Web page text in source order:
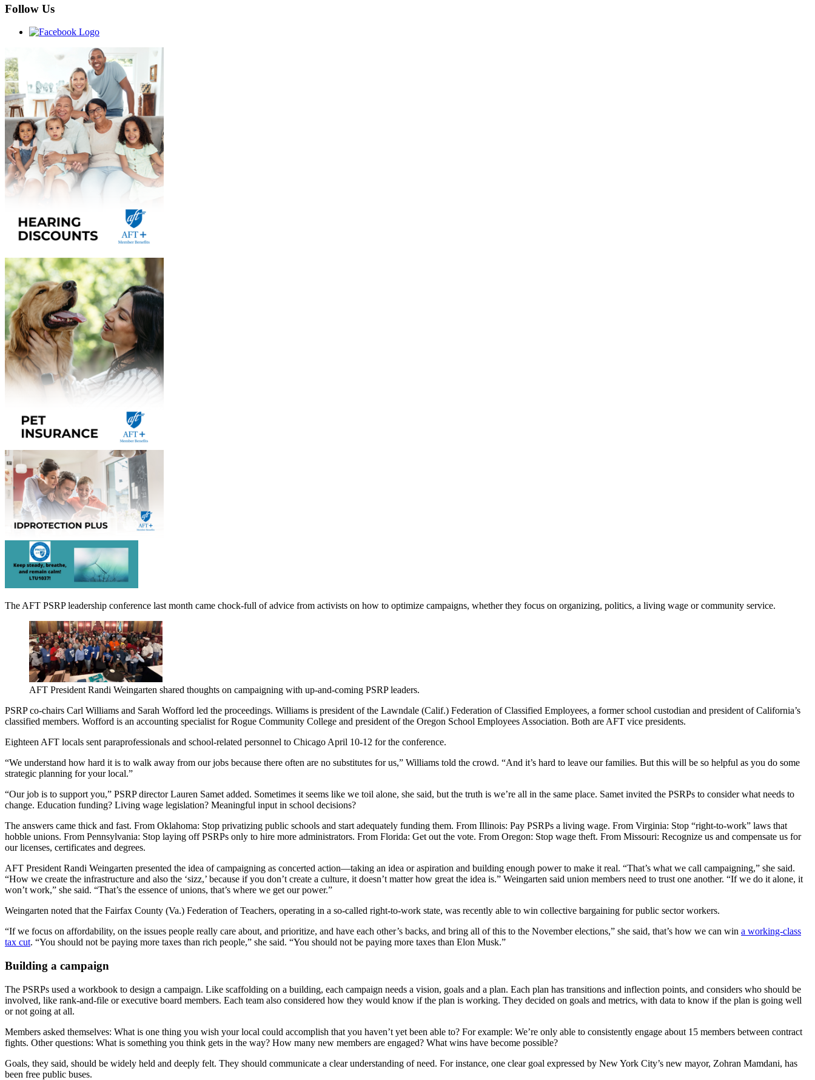
Follow Us
The AFT PSRP leadership conference last month came chock-full of advice from activists on how to optimize campaigns, whether they focus on organizing, politics, a living wage or community service.
AFT President Randi Weingarten shared thoughts on campaigning with up-and-coming PSRP leaders.
PSRP co-chairs Carl Williams and Sarah Wofford led the proceedings. Williams is president of the Lawndale (Calif.) Federation of Classified Employees, a former school custodian and president of California’s
classified members. Wofford is an accounting specialist for Rogue Community College and president of the Oregon School Employees Association. Both are AFT vice presidents.
Eighteen AFT locals sent paraprofessionals and school-related personnel to Chicago April 10-12 for the conference.
“We understand how hard it is to walk away from our jobs because there often are no substitutes for us,” Williams told the crowd. “And it’s hard to leave our families. But this will be so helpful as you do some
strategic planning for your local.”
“Our job is to support you,” PSRP director Lauren Samet added. Sometimes it seems like we toil alone, she said, but the truth is we’re all in the same place. Samet invited the PSRPs to consider what needs to
change. Education funding? Living wage legislation? Meaningful input in school decisions?
The answers came thick and fast. From Oklahoma: Stop privatizing public schools and start adequately funding them. From Illinois: Pay PSRPs a living wage. From Virginia: Stop “right-to-work” laws that
hobble unions. From Pennsylvania: Stop laying off PSRPs only to hire more administrators. From Florida: Get out the vote. From Oregon: Stop wage theft. From Missouri: Recognize us and compensate us for
our licenses, certificates and degrees.
AFT President Randi Weingarten presented the idea of campaigning as concerted action—taking an idea or aspiration and building enough power to make it real. “That’s what we call campaigning,” she said.
“How we create the infrastructure and also the ‘sizz,’ because if you don’t create a culture, it doesn’t matter how great the idea is.” Weingarten said union members need to trust one another. “If we do it alone, it
won’t work,” she said. “That’s the essence of unions, that’s where we get our power.”
Weingarten noted that the Fairfax County (Va.) Federation of Teachers, operating in a so-called right-to-work state, was recently able to win collective bargaining for public sector workers.
“If we focus on affordability, on the issues people really care about, and prioritize, and have each other’s backs, and bring all of this to the November elections,” she said, that’s how we can win a working-class
tax cut. “You should not be paying more taxes than rich people,” she said. “You should not be paying more taxes than Elon Musk.”
Building a campaign
The PSRPs used a workbook to design a campaign. Like scaffolding on a building, each campaign needs a vision, goals and a plan. Each plan has transitions and inflection points, and considers who should be
involved, like rank-and-file or executive board members. Each team also considered how they would know if the plan is working. They decided on goals and metrics, with data to know if the plan is going well
or not going at all.
Members asked themselves: What is one thing you wish your local could accomplish that you haven’t yet been able to? For example: We’re only able to consistently engage about 15 members between contract
fights. Other questions: What is something you think gets in the way? How many new members are engaged? What wins have become possible?
Goals, they said, should be widely held and deeply felt. They should communicate a clear understanding of need. For instance, one clear goal expressed by New York City’s new mayor, Zohran Mamdani, has
been free public buses.